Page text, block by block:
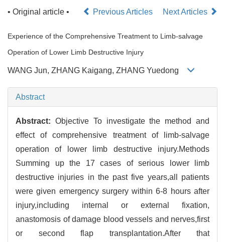
• Original article •
Previous Articles Next Articles
Experience of the Comprehensive Treatment to Limb-salvage
Operation of Lower Limb Destructive Injury
WANG Jun, ZHANG Kaigang, ZHANG Yuedong
Abstract
Abstract: Objective To investigate the method and
effect of comprehensive treatment of limb-salvage
operation of lower limb destructive injury.Methods
Summing up the 17 cases of serious lower limb
destructive injuries in the past five years,all patients
were given emergency surgery within 6-8 hours after
injury,including internal or external fixation,
anastomosis of damage blood vessels and nerves,first
or second flap transplantation.After that